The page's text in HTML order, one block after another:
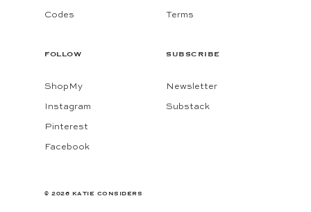
Codes Terms
FOLLOW
ShopMy
Instagram
Pinterest
Facebook
SUBSCRIBE
Newsletter
Substack
© 2026 KATIE CONSIDERS